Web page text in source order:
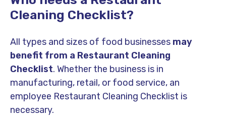
Cleaning Checklist?
All types and sizes of food businesses may
benefit from a Restaurant Cleaning
Checklist. Whether the business is in
manufacturing, retail, or food service, an
employee Restaurant Cleaning Checklist is
necessary.